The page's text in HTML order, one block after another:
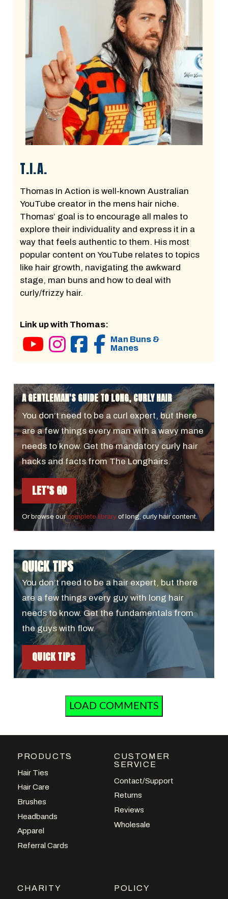
T.I.A.
Thomas In Action is well-known Australian
YouTube creator in the mens hair niche.
Thomas’ goal is to encourage all males to
explore their individuality and express it in a
way that feels authentic to them. His most
popular content on YouTube relates to topics
like hair growth, navigating the awkward
stage, man buns and how to deal with
curly/frizzy hair.
Link up with Thomas:
Man Buns &
Manes
A GENTLEMAN'S GUIDE TO LONG, CURLY HAIR
You don’t need to be a curl expert, but there
are a few things every man with a wavy mane
needs to know. Get the mandatory curly hair
hacks and facts from The Longhairs.
LET’S GO
Or browse ourcomplete library of long, curly hair content.
QUICK TIPS
You don’t need to be a hair expert, but there
are a few things every guy with long hair
needs to know. Get the fundamentals from
the guys with flow.
QUICK TIPS
LOAD COMMENTS
PRODUCTS
Hair Ties
Hair Care
Brushes
Headbands
Apparel
Referral Cards
CUSTOMER
SERVICE
Contact/Support
Returns
Reviews
Wholesale
CHARITY POLICY